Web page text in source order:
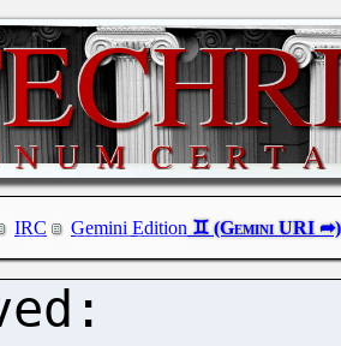
IRC Gemini Edition